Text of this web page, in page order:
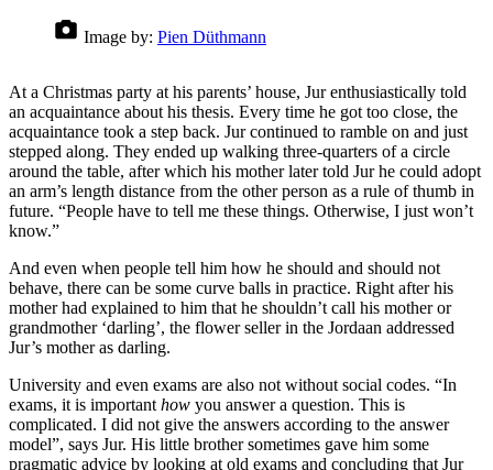
Image by: Pien Düthmann
At a Christmas party at his parents’ house, Jur enthusiastically told
an acquaintance about his thesis. Every time he got too close, the
acquaintance took a step back. Jur continued to ramble on and just
stepped along. They ended up walking three-quarters of a circle
around the table, after which his mother later told Jur he could adopt
an arm’s length distance from the other person as a rule of thumb in
future. “People have to tell me these things. Otherwise, I just won’t
know.”
And even when people tell him how he should and should not
behave, there can be some curve balls in practice. Right after his
mother had explained to him that he shouldn’t call his mother or
grandmother ‘darling’, the flower seller in the Jordaan addressed
Jur’s mother as darling.
University and even exams are also not without social codes. “In
exams, it is important how you answer a question. This is
complicated. I did not give the answers according to the answer
model”, says Jur. His little brother sometimes gave him some
pragmatic advice by looking at old exams and concluding that Jur